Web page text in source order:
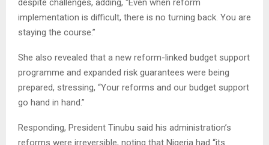
despite challenges, adding, “Even when reform
implementation is difficult, there is no turning back. You are
staying the course.”
She also revealed that a new reform-linked budget support
programme and expanded risk guarantees were being
prepared, stressing, “Your reforms and our budget support
go hand in hand.”
Responding, President Tinubu said his administration’s
reforms were irreversible, noting that Nigeria had “its